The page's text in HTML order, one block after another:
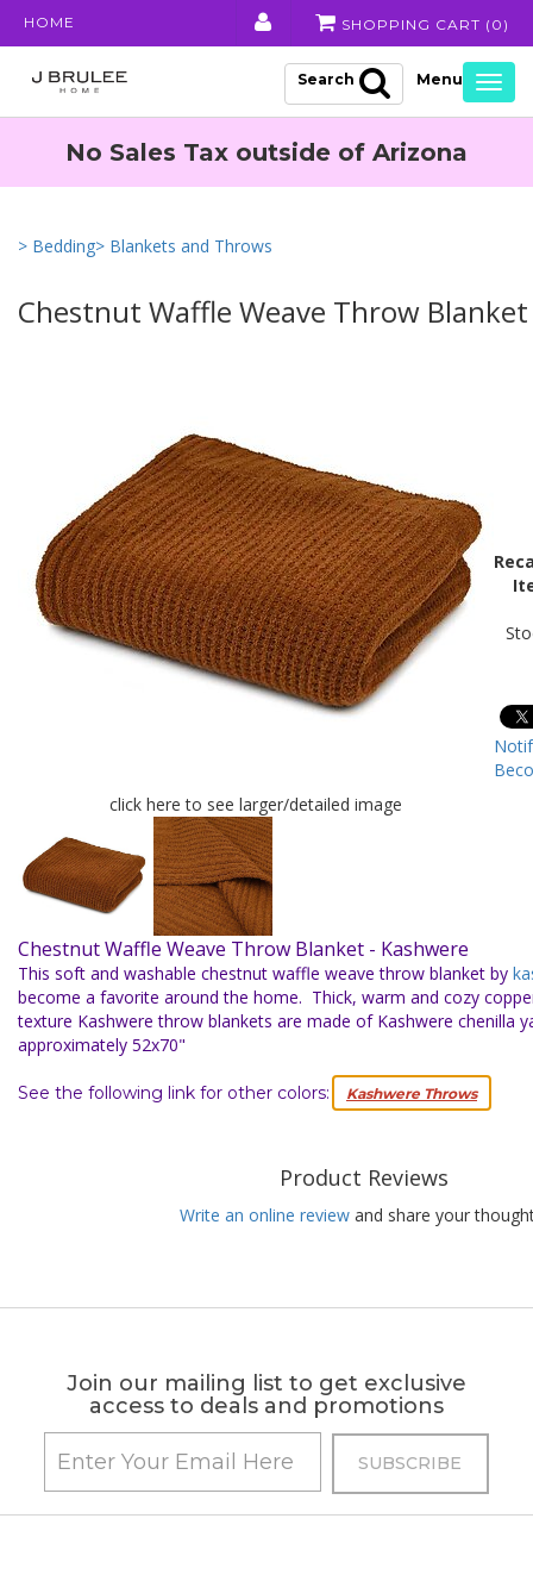
HOME SHOPPING CART ( 0 )
Search
No Sales Tax outside of Arizona
> Bedding> Blankets and Throws
Chestnut Waffle Weave Throw
click here to see larger/detailed image
Chestnut Waffle Weave Throw Blanket - Kashwere
This soft and washable chestnut waffle weave throw blanket by
become a favorite around the home. Thick, warm and cozy
texture Kashwere throw blankets are made of Kashwere chenilla
approximately 52x70"
See the following link for other colors: Kashwere Throws
Product Reviews
Write an online review and share your
Join our mailing list to get exclusive
access to deals and promotions